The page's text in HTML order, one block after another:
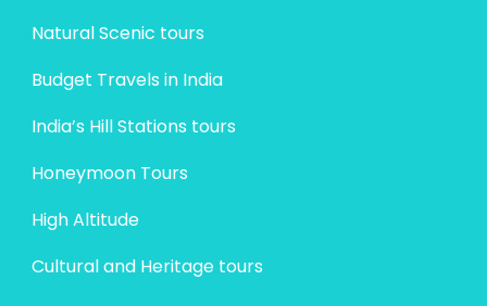
Natural Scenic tours
Budget Travels in India
India’s Hill Stations tours
Honeymoon Tours
High Altitude
Cultural and Heritage tours